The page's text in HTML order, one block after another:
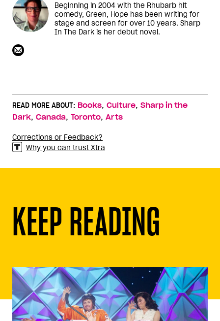
Beginning in 2004 with the Rhubarb hit
comedy, Green, Hope has been writing for
stage and screen for over 10 years. Sharp
In The Dark is her debut novel.
READ MORE ABOUT: Books, Culture, Sharp in the
Dark, Canada, Toronto, Arts
Corrections or Feedback?
Why you can trust Xtra
KEEP READING